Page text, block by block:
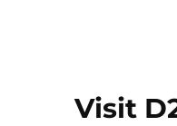
Visit